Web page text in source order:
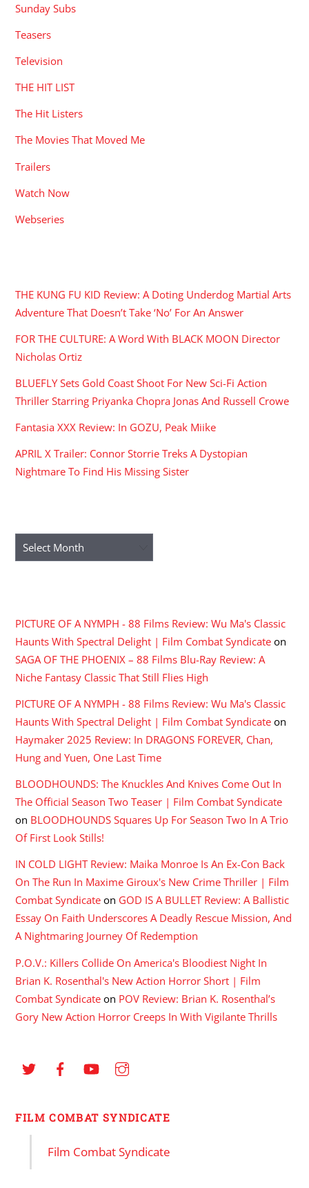
Sunday Subs
Teasers
Television
THE HIT LIST
The Hit Listers
The Movies That Moved Me
Trailers
Watch Now
Webseries
THE KUNG FU KID Review: A Doting Underdog Martial Arts
Adventure That Doesn’t Take ‘No’ For An Answer
FOR THE CULTURE: A Word With BLACK MOON Director
Nicholas Ortiz
BLUEFLY Sets Gold Coast Shoot For New Sci-Fi Action
Thriller Starring Priyanka Chopra Jonas And Russell Crowe
Fantasia XXX Review: In GOZU, Peak Miike
APRIL X Trailer: Connor Storrie Treks A Dystopian
Nightmare To Find His Missing Sister
Archives
PICTURE OF A NYMPH - 88 Films Review: Wu Ma's Classic
Haunts With Spectral Delight | Film Combat Syndicate on
SAGA OF THE PHOENIX – 88 Films Blu-Ray Review: A
Niche Fantasy Classic That Still Flies High
PICTURE OF A NYMPH - 88 Films Review: Wu Ma's Classic
Haunts With Spectral Delight | Film Combat Syndicate on
Haymaker 2025 Review: In DRAGONS FOREVER, Chan,
Hung and Yuen, One Last Time
BLOODHOUNDS: The Knuckles And Knives Come Out In
The Official Season Two Teaser | Film Combat Syndicate
on BLOODHOUNDS Squares Up For Season Two In A Trio
Of First Look Stills!
IN COLD LIGHT Review: Maika Monroe Is An Ex-Con Back
On The Run In Maxime Giroux's New Crime Thriller | Film
Combat Syndicate on GOD IS A BULLET Review: A Ballistic
Essay On Faith Underscores A Deadly Rescue Mission, And
A Nightmaring Journey Of Redemption
P.O.V.: Killers Collide On America's Bloodiest Night In
Brian K. Rosenthal's New Action Horror Short | Film
Combat Syndicate on POV Review: Brian K. Rosenthal’s
Gory New Action Horror Creeps In With Vigilante Thrills
FILM COMBAT SYNDICATE
Film Combat Syndicate